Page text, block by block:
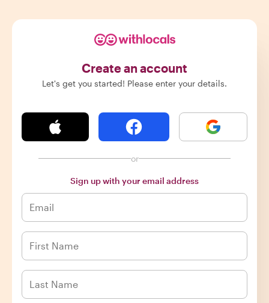
Create an account
Let's get you started! Please enter your details.
or
Sign up with your email address